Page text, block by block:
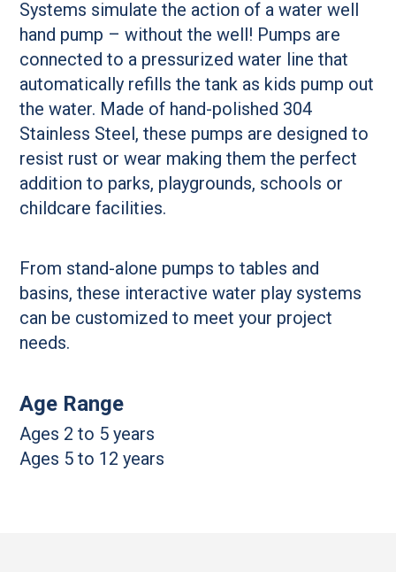
Systems simulate the action of a water well
hand pump – without the well! Pumps are
connected to a pressurized water line that
automatically refills the tank as kids pump out
the water. Made of hand-polished 304
Stainless Steel, these pumps are designed to
resist rust or wear making them the perfect
addition to parks, playgrounds, schools or
childcare facilities.
From stand-alone pumps to tables and
basins, these interactive water play systems
can be customized to meet your project
needs.
Age Range
Ages 2 to 5 years
Ages 5 to 12 years